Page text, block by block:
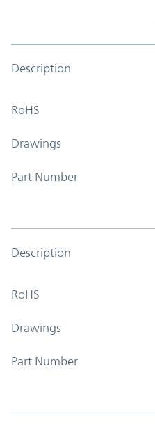
Description
RoHS
Drawings
Part Number
Description
RoHS
Drawings
Part Number